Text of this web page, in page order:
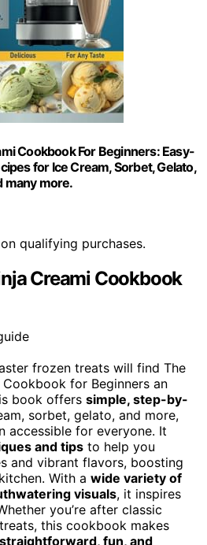
Cookbook For Beginners: Easy-
for Ice Cream, Sorbet, Gelato,
many more.
qualifying purchases.
Creami Cookbook
frozen treats will find The
for Beginners an
book offers simple, step-by-
sorbet, gelato, and more,
accessible for everyone. It
and tips to help you
and vibrant flavors, boosting
With a wide variety of
visuals, it inspires
you’re after classic
this cookbook makes
straightforward, fun, and